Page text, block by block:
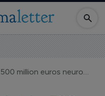
Dutch biotech inks 500 million euros neurology deal